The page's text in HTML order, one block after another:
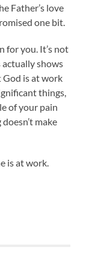
Father’s love
one bit.
for you. It’s not
actually shows
God is at work
things,
of your pain
make
is at work.